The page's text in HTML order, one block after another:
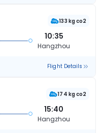
133 kg co2
10:35
Hangzhou
Flight Details
174 kg co2
15:40
Hangzhou